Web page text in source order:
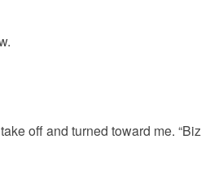
off and turned toward me.